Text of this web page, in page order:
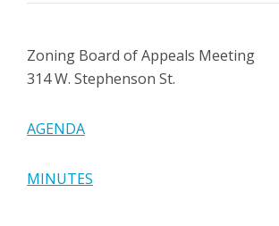
Zoning Board of Appeals Meeting
314 W. Stephenson St.
AGENDA
MINUTES